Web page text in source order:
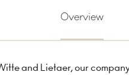
Overview
and Lietaer, our